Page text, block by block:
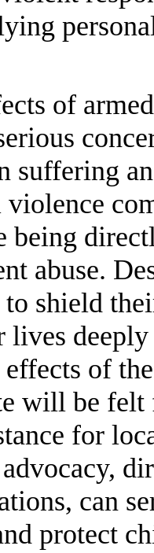
of
suffering
being
abuse.
shield
lives
effects of
will be felt
for
can
protect